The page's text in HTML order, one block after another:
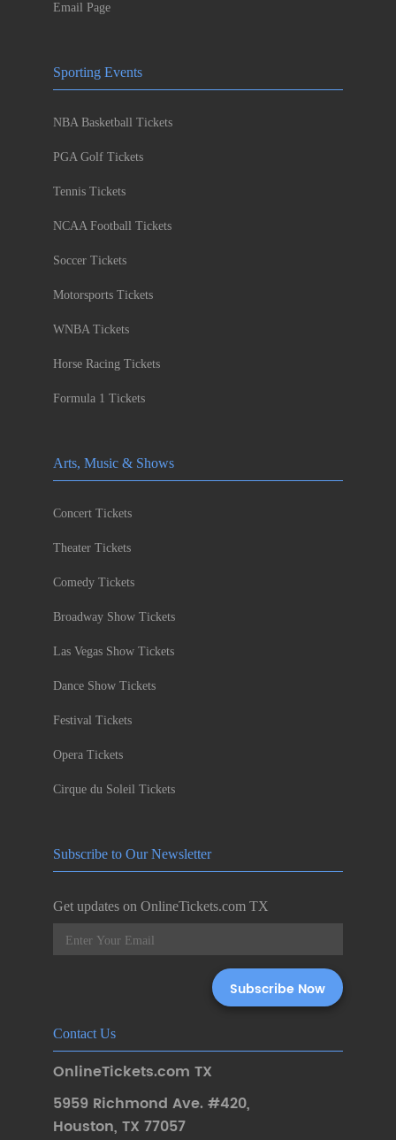
Email Page
Sporting Events
NBA Basketball Tickets
PGA Golf Tickets
Tennis Tickets
NCAA Football Tickets
Soccer Tickets
Motorsports Tickets
WNBA Tickets
Horse Racing Tickets
Formula 1 Tickets
Arts, Music & Shows
Concert Tickets
Theater Tickets
Comedy Tickets
Broadway Show Tickets
Las Vegas Show Tickets
Dance Show Tickets
Festival Tickets
Opera Tickets
Cirque du Soleil Tickets
Subscribe to Our Newsletter
Get updates on OnlineTickets.com TX
Contact Us
OnlineTickets.com TX
5959 Richmond Ave. #420,
Houston, TX 77057